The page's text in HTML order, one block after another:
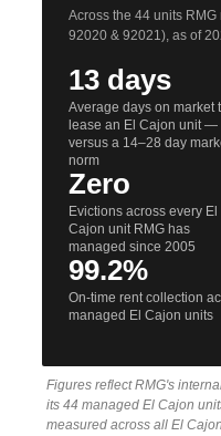
Across the 44 units
92020 & 92021), as of
13 days
Average days on market
lease an El Cajon unit —
versus a 14–28 day
norm
Zero
Evictions across every El
Cajon unit RMG has
managed since 2005
99.2%
On-time rent collection
managed El Cajon units
Figures reflect RMG's
its 44 managed El Cajon
measured across all El